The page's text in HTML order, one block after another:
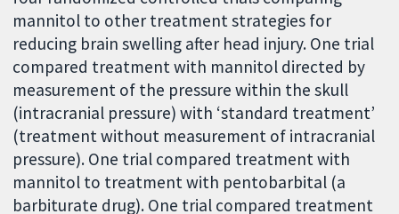
mannitol to other treatment strategies for
reducing brain swelling after head injury. One trial
compared treatment with mannitol directed by
measurement of the pressure within the skull
(intracranial pressure) with ‘standard treatment’
(treatment without measurement of intracranial
pressure). One trial compared treatment with
mannitol to treatment with pentobarbital (a
barbiturate drug). One trial compared treatment